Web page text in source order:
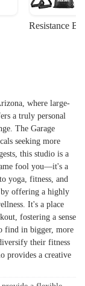
Resistance
where large-
a truly personal
The Garage
seeking more
this studio is a
fool you—it's a
yoga, fitness, and
by offering a highly
It's a place
fostering a sense
find in bigger, more
their fitness
provides a creative